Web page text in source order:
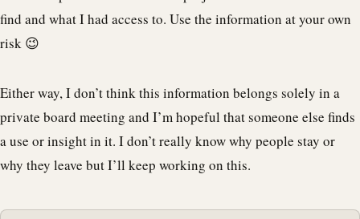
find and what I had access to. Use the information at your own
risk 😉
Either way, I don’t think this information belongs solely in a
private board meeting and I’m hopeful that someone else finds
a use or insight in it. I don’t really know why people stay or
why they leave but I’ll keep working on this.